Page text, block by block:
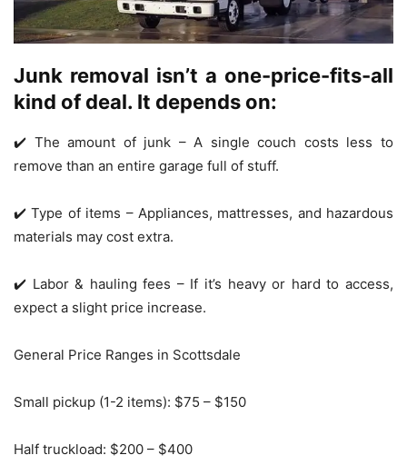
Junk removal isn’t a one-price-fits-all
kind of deal. It depends on:
✔️ The amount of junk – A single couch costs less to
remove than an entire garage full of stuff.
✔️ Type of items – Appliances, mattresses, and hazardous
materials may cost extra.
✔️ Labor & hauling fees – If it’s heavy or hard to access,
expect a slight price increase.
General Price Ranges in Scottsdale
Small pickup (1-2 items): $75 – $150
Half truckload: $200 – $400